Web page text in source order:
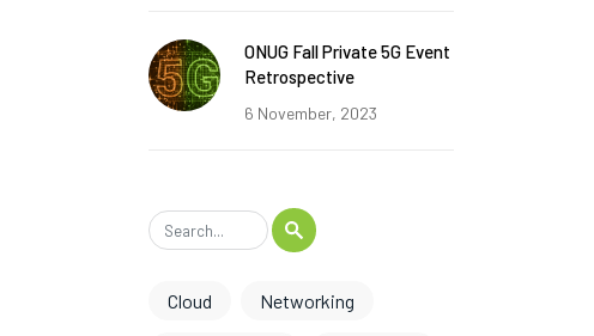
ONUG Fall Private 5G Event
Retrospective
6 November, 2023
Cloud Networking